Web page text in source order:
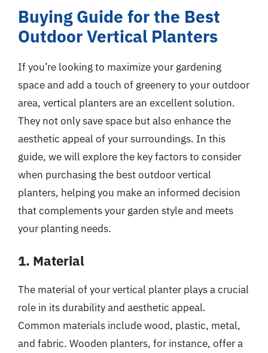
Buying Guide for the Best
Outdoor Vertical Planters
If you’re looking to maximize your gardening
space and add a touch of greenery to your outdoor
area, vertical planters are an excellent solution.
They not only save space but also enhance the
aesthetic appeal of your surroundings. In this
guide, we will explore the key factors to consider
when purchasing the best outdoor vertical
planters, helping you make an informed decision
that complements your garden style and meets
your planting needs.
1. Material
The material of your vertical planter plays a crucial
role in its durability and aesthetic appeal.
Common materials include wood, plastic, metal,
and fabric. Wooden planters, for instance, offer a